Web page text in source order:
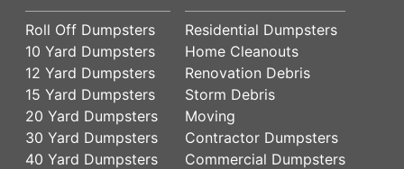
Roll Off Dumpsters
10 Yard Dumpsters
12 Yard Dumpsters
15 Yard Dumpsters
20 Yard Dumpsters
30 Yard Dumpsters
40 Yard Dumpsters
Residential Dumpsters
Home Cleanouts
Renovation Debris
Storm Debris
Moving
Contractor Dumpsters
Commercial Dumpsters